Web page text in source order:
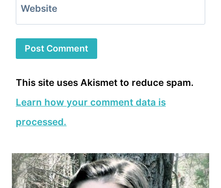
Website
This site uses Akismet to reduce spam.
Learn how your comment data is
processed.